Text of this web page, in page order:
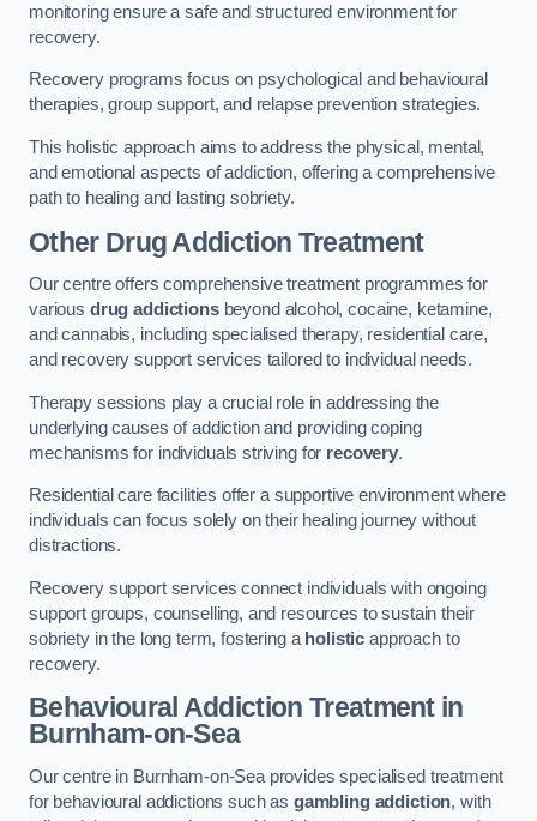
monitoring ensure a safe and structured environment for
recovery.
Recovery programs focus on psychological and behavioural
therapies, group support, and relapse prevention strategies.
This holistic approach aims to address the physical, mental,
and emotional aspects of addiction, offering a comprehensive
path to healing and lasting sobriety.
Other Drug Addiction Treatment
Our centre offers comprehensive treatment programmes for
various drug addictionsbeyond alcohol, cocaine, ketamine,
and cannabis, including specialised therapy, residential care,
and recovery support services tailored to individual needs.
Therapy sessions play a crucial role in addressing the
underlying causes of addiction and providing coping
mechanisms for individuals striving for recovery.
Residential care facilities offer a supportive environment where
individuals can focus solely on their healing journey without
distractions.
Recovery support services connect individuals with ongoing
support groups, counselling, and resources to sustain their
sobriety in the long term, fostering a holistic approach to
recovery.
Behavioural Addiction Treatmentin
Burnham-on-Sea
Our centre in Burnham-on-Sea provides specialised treatment
for behavioural addictions such as gambling addiction, with